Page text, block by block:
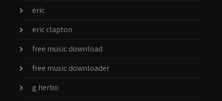
eric
eric clapton
free music download
free music downloader
g herbo